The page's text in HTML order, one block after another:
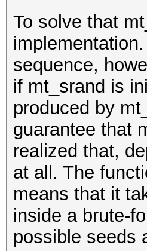
To solve that
sequence,
if mt_srand is
produced by
guarantee that
realized that,
at all. The
means that it
inside a brute-
possible seeds